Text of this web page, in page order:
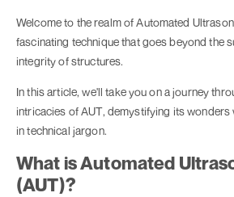
Welcome to the realm of Automated
fascinating technique that goes beyond the
integrity of structures.
In this article, we'll take you on a journey
intricacies of AUT, demystifying its
in technical jargon.
What is Automated
(AUT)?